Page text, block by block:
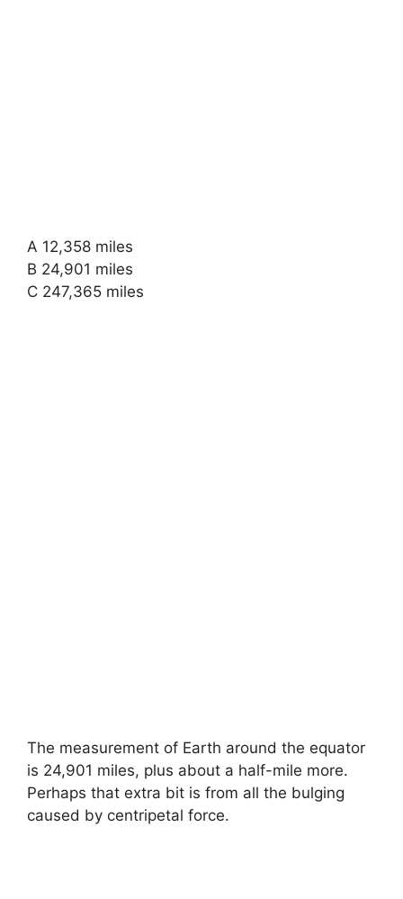
A 12,358 miles
B 24,901 miles
C 247,365 miles
The measurement of Earth around the equator
is 24,901 miles, plus about a half-mile more.
Perhaps that extra bit is from all the bulging
caused by centripetal force.